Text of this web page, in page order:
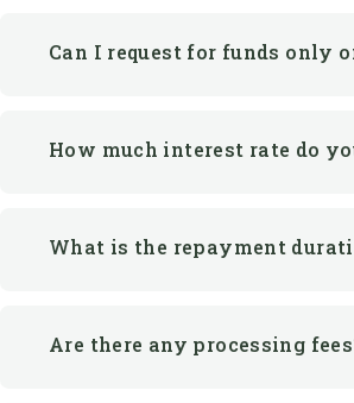
Can I request for funds only
How much interest rate do
What is the repayment
Are there any processing